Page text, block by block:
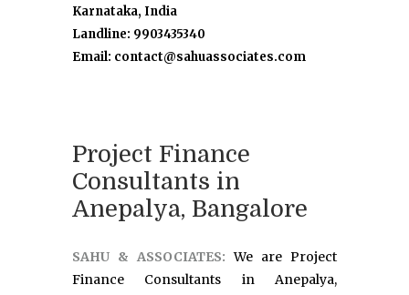
Karnataka, India
Landline: 9903435340
Email: contact@sahuassociates.com
Project Finance
Consultants in
Anepalya, Bangalore
SAHU & ASSOCIATES:We are Project
Finance Consultants in Anepalya,